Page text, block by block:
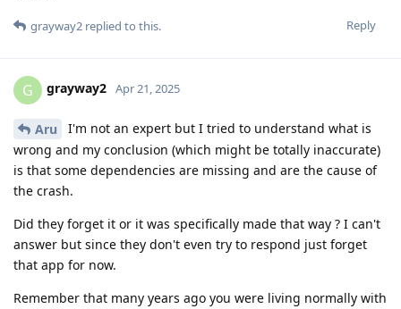
Reply
grayway2 replied to this.
G grayway2 Apr 21, 2025
Aru
I'm not an expert but I tried to understand what is
wrong and my conclusion (which might be totally inaccurate)
is that some dependencies are missing and are the cause of
the crash.
Did they forget it or it was specifically made that way ? I can't
answer but since they don't even try to respond just forget
that app for now.
Remember that many years ago you were living normally with